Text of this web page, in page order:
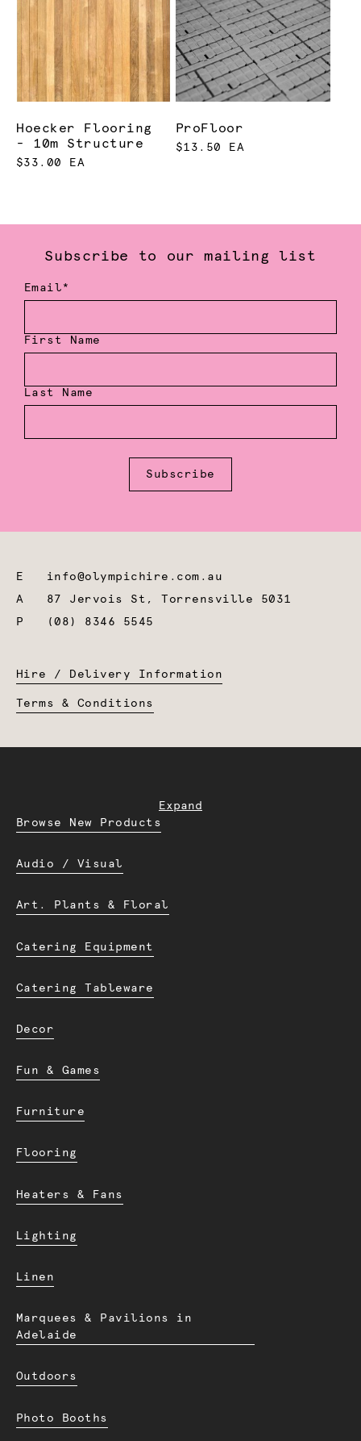
Hoecker Flooring
- 10m Structure
$33.00 EA
ProFloor
$13.50 EA
Subscribe to our mailing list
Email*
First Name
Last Name
Subscribe
E info@olympichire.com.au
A 87 Jervois St, Torrensville 5031
P
(08) 8346 5545
Hire / Delivery Information
Terms & Conditions
Expand
Browse New Products
Audio / Visual
Art. Plants & Floral
Catering Equipment
Catering Tableware
Decor
Fun & Games
Furniture
Flooring
Heaters & Fans
Lighting
Linen
Marquees & Pavilions in
Adelaide
Outdoors
Photo Booths